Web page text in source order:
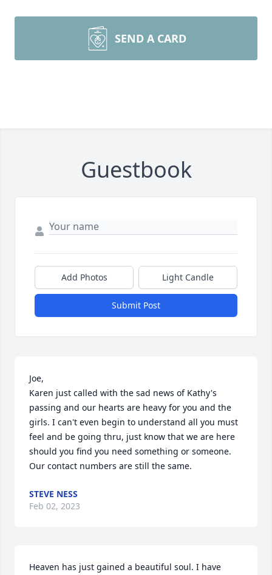
SEND A CARD
Guestbook
Add Photos Light Candle
Submit Post
Joe,
Karen just called with the sad news of Kathy's
passing and our hearts are heavy for you and the
girls. I can't even begin to understand all you must
feel and be going thru, just know that we are here
should you find you need something or someone.
Our contact numbers are still the same.
STEVE NESS
Feb 02, 2023
Heaven has just gained a beautiful soul. I have